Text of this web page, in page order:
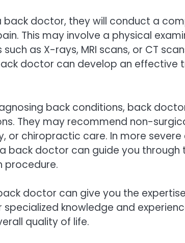
back doctor, they will conduct a
This may involve a physical
as X-rays, MRI scans, or CT
doctor can develop an
back conditions, back
They may recommend non-
or chiropractic care. In more
back doctor can guide you through
procedure.
doctor can give you the
specialized knowledge and
quality of life.